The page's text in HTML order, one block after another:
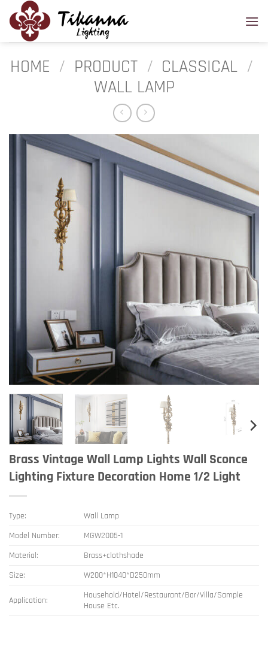
content
HOME / PRODUCT / CLASSICAL /
WALL LAMP
Brass Vintage Wall Lamp Lights Wall Sconce
Lighting Fixture Decoration Home 1/2 Light
Type:
Wall Lamp
Model Number:
MGW2005-1
Material:
Brass+clothshade
Size:
W200*H1040*D250mm
Application:
Household/Hotel/Restaurant/Bar/Villa/Sample
House Etc.